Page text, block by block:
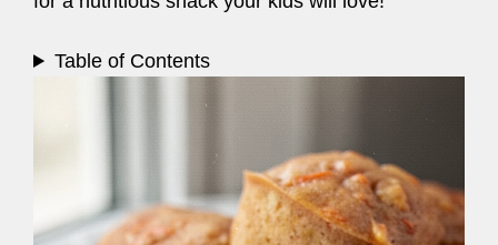
Table of Contents